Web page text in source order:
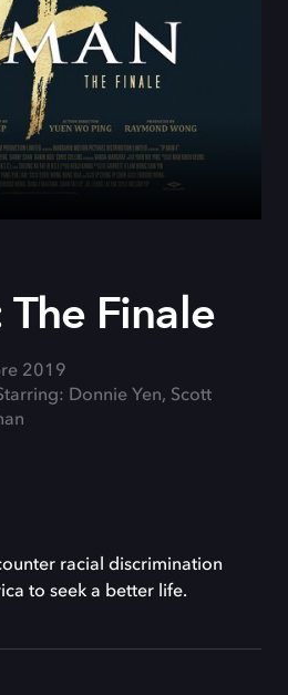
Finale
2019
Donnie Yen, Scott
racial discrimination
to seek a better life.